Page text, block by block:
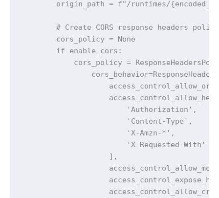
origin_path = f"/runtimes/
# Create CORS response headers
        cors_policy = None
        if enable_cors:
cors_policy =
                        'Authorization',
                        'Content-Type',
                        'X-Amzn-*',
                        'X-Requested-With'
                    ],